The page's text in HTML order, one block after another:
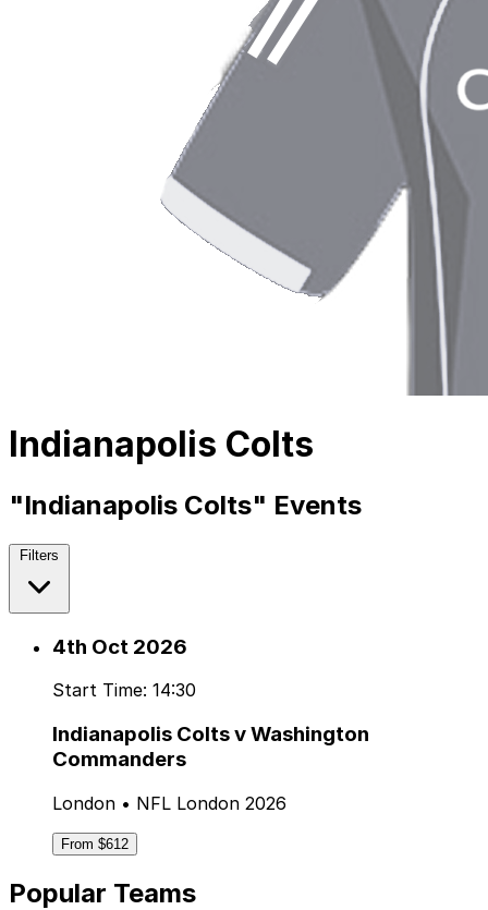
Indianapolis Colts
"Indianapolis Colts" Events
Filters
4th Oct 2026
Start Time: 14:30
Indianapolis Colts v Washington
Commanders
London • NFL London 2026
From $612
Popular Teams